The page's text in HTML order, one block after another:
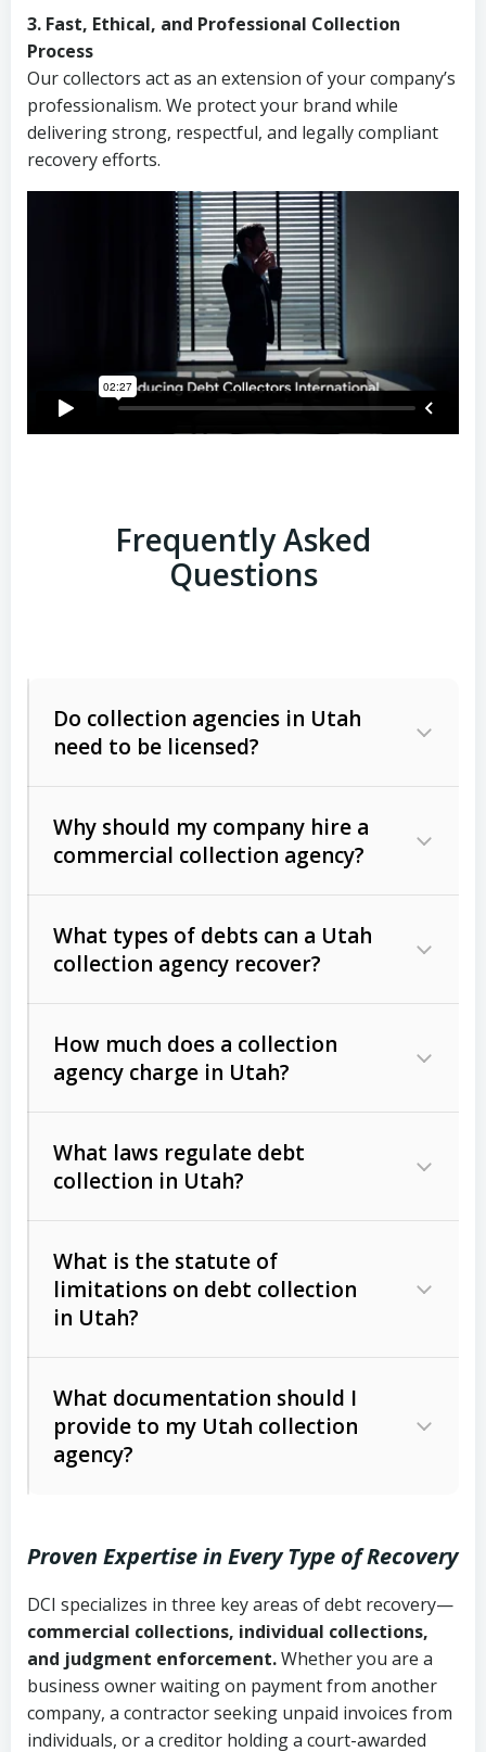
3. Fast, Ethical, and Professional Collection
Process
Our collectors act as an extension of your company’s
professionalism. We protect your brand while
delivering strong, respectful, and legally compliant
recovery efforts.
Frequently Asked
Questions
Do collection agencies in Utah
need to be licensed?
Why should my company hire a
commercial collection agency?
What types of debts can a Utah
collection agency recover?
Commercial (B2B) debts
unpaid invoices, contracts, lease
Consumer debts, including retail
Act (FDCPA)).
How much does a collection
agency charge in Utah?
The account balance and age
Whether attorney involvement or legal
action is needed
What laws regulate debt
collection in Utah?
licensing and operations
Utah Consumer Sales Practices Act
Uniform Commercial Code (Utah
Code Ann. § 70A-9a-101 et seq.)–
Governs secured transactions and
commercial contracts
Fair Debt Collection Practices Act
What is the statute of
limitations on debt collection
in Utah?
Written contracts:
Ann. § 78B-2-309)
Ann. § 78B-2-307)
Open accounts (e.g., revolving
credit):4 years (Utah Code Ann. § 78B-
2-307(1)(b))
What documentation should I
provide to my Utah collection
agency?
Copies of contracts, invoices, or
purchase orders
Proof of product delivery or service
completion
Proven Expertise in Every Type of Recovery
DCI specializes in three key areas of debt recovery—
commercial collections, individual collections,
and judgment enforcement.Whether you are a
business owner waiting on payment from another
company, a contractor seeking unpaid invoices from
individuals, or a creditor holding a court-awarded